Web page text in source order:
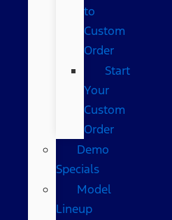
to
Custom
Order
Start
Your
Custom
Order
Demo
Specials
Model
Lineup